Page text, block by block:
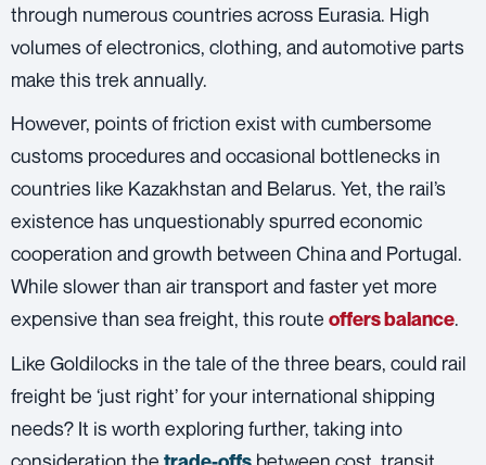
through numerous countries across Eurasia. High
volumes of electronics, clothing, and automotive parts
make this trek annually.
However, points of friction exist with cumbersome
customs procedures and occasional bottlenecks in
countries like Kazakhstan and Belarus. Yet, the rail’s
existence has unquestionably spurred economic
cooperation and growth between China and Portugal.
While slower than air transport and faster yet more
expensive than sea freight, this route offers balance.
Like Goldilocks in the tale of the three bears, could rail
freight be ‘just right’ for your international shipping
needs? It is worth exploring further, taking into